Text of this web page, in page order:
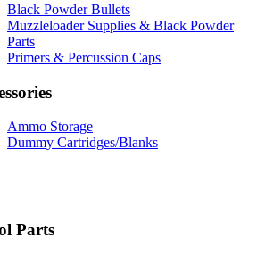
Black Powder Bullets
Muzzleloader Supplies & Black Powder
Parts
Primers & Percussion Caps
Ammo Storage
Dummy Cartridges/Blanks
Parts